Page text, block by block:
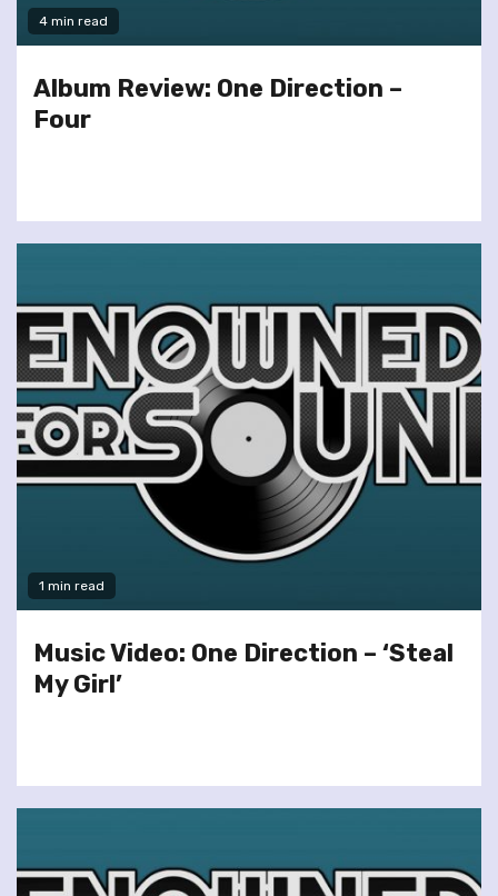
4 min read
Album Review: One Direction –
Four
1 min read
Music Video: One Direction – ‘Steal
My Girl’